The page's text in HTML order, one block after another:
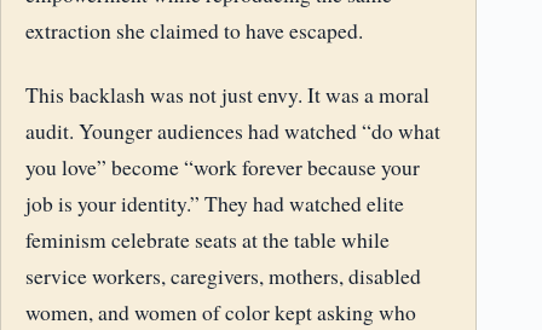
extraction she claimed to have escaped.
This backlash was not just envy. It was a moral
audit. Younger audiences had watched “do what
you love” become “work forever because your
job is your identity.” They had watched elite
feminism celebrate seats at the table while
service workers, caregivers, mothers, disabled
women, and women of color kept asking who